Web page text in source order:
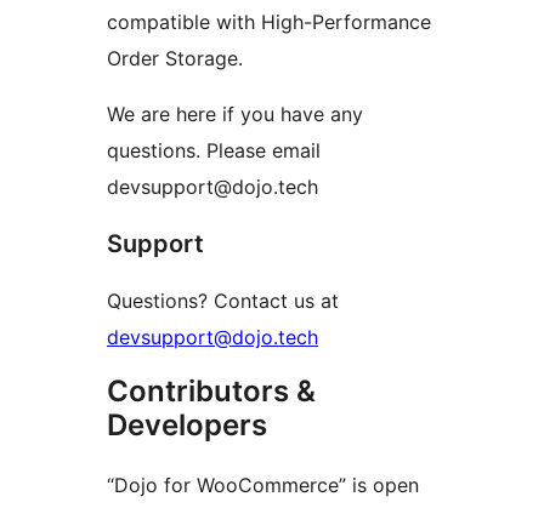
compatible with High-Performance
Order Storage.
We are here if you have any
questions. Please email
devsupport@dojo.tech
Support
Questions? Contact us at
devsupport@dojo.tech
Contributors &
Developers
“Dojo for WooCommerce” is open